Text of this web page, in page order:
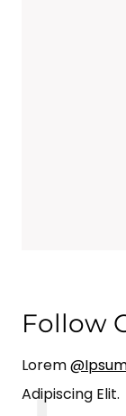
Follow
Lorem
Adipiscing Elit.